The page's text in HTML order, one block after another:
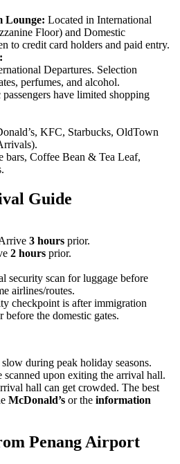
Lounge: Located in International
Floor) and Domestic
to credit card holders and paid entry.
Departures. Selection
perfumes, and alcohol.
have limited shopping
KFC, Starbucks, OldTown
bars, Coffee Bean & Tea Leaf,
Guide
3 hours prior.
2 hours prior.
security scan for luggage before
airlines/routes.
checkpoint is after immigration
before the domestic gates.
during peak holiday seasons.
scanned upon exiting the arrival hall.
hall can get crowded. The best
McDonald’s or the information
Penang Airport